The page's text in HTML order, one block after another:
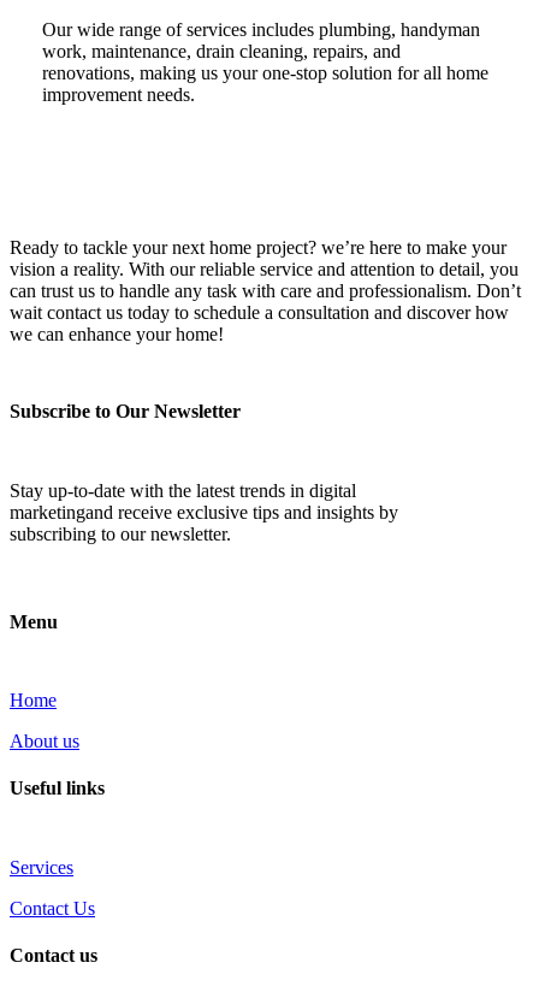
Our wide range of services includes plumbing, handyman
work, maintenance, drain cleaning, repairs, and
renovations, making us your one-stop solution for all home
improvement needs.
Ready to tackle your next home project? we’re here to make your
vision a reality. With our reliable service and attention to detail, you
can trust us to handle any task with care and professionalism. Don’t
wait contact us today to schedule a consultation and discover how
we can enhance your home!
Subscribe to Our Newsletter
Stay up-to-date with the latest trends in digital
marketingand receive exclusive tips and insights by
subscribing to our newsletter.
Menu
Home
About us
Useful links
Services
Contact Us
Contact us